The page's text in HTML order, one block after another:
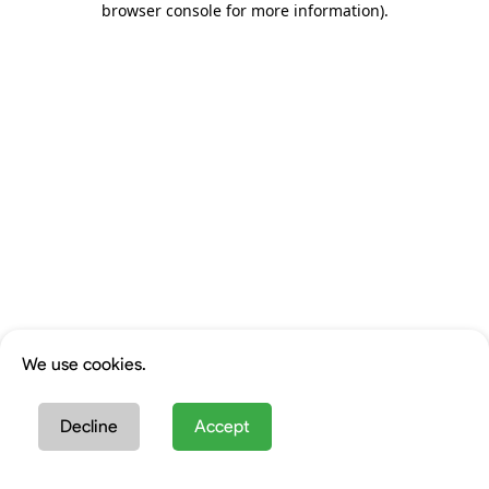
browser console for more information).
We use cookies.
Decline Accept